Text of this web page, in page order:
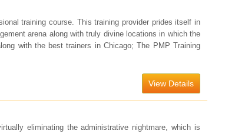
training course. This training provider prides itself in
arena along with truly divine locations in which the
with the best trainers in Chicago; The PMP Training
View Details
eliminating the administrative nightmare, which is